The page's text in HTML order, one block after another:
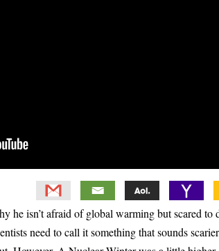
he isn’t afraid of global warming but scared
need to call it something that sounds